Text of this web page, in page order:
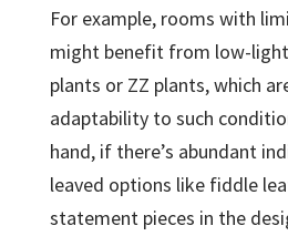
For example, rooms with
might benefit from low-
plants or ZZ plants, which
adaptability to such
hand, if there’s abundant
leaved options like fiddle
statement pieces in the